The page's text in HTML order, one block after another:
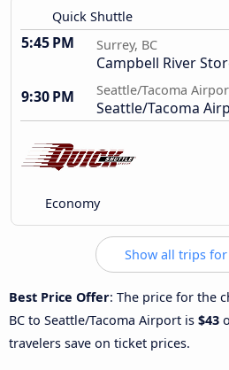
Quick Shuttle
5:45 PM Surrey, BC
Campbell River
9:30 PM
Seattle/Tacoma
Seattle/Tacoma
Economy
Show all trips
Best Price Offer: The price for the
BC to Seattle/Tacoma Airport is $43
travelers save on ticket prices.